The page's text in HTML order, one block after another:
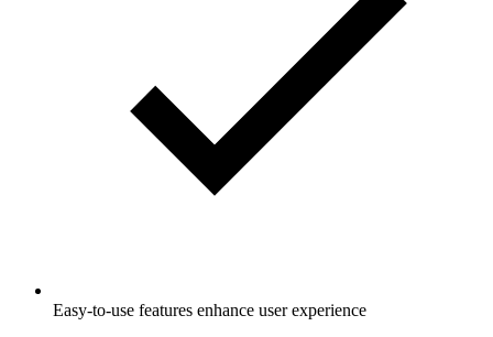
Easy-to-use features enhance user experience